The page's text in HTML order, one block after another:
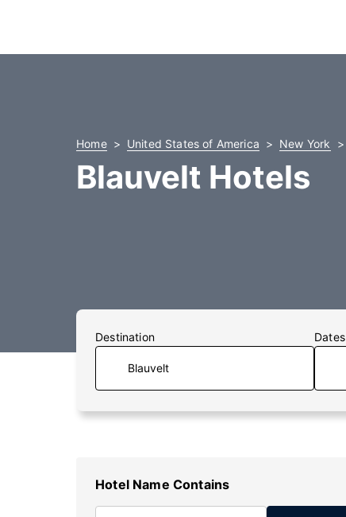
Home United States of America New York
Blauvelt Hotels
Destination Dates
Hotel Name Contains